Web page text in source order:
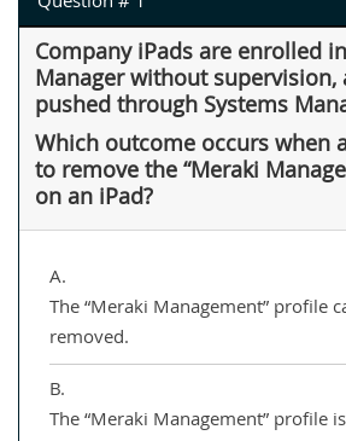
Company iPads are enrolled
Manager without supervision,
pushed through Systems
Which outcome occurs when
to remove the “Meraki
on an iPad?
A.
The “Meraki Management” profile
removed.
B.
The “Meraki Management” profile